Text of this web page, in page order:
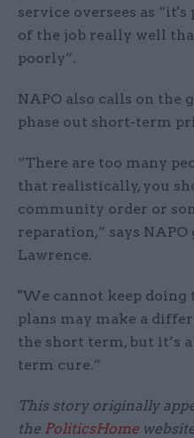
service oversees as
of the job really well
poorly”.
NAPO also calls on the
phase out short-term
“There are too many
that realistically, you
community order or
reparation,” says
Lawrence.
"We cannot keep doing
plans may make a
the short term, but it’s
term cure.”
This story originally
the PoliticsHome